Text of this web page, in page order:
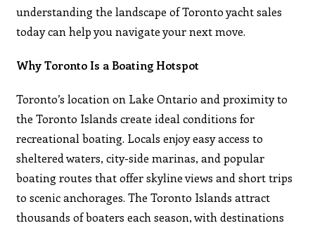
understanding the landscape of Toronto yacht sales
today can help you navigate your next move.
Why Toronto Is a Boating Hotspot
Toronto’s location on Lake Ontario and proximity to
the Toronto Islands create ideal conditions for
recreational boating. Locals enjoy easy access to
sheltered waters, city-side marinas, and popular
boating routes that offer skyline views and short trips
to scenic anchorages. The Toronto Islands attract
thousands of boaters each season, with destinations